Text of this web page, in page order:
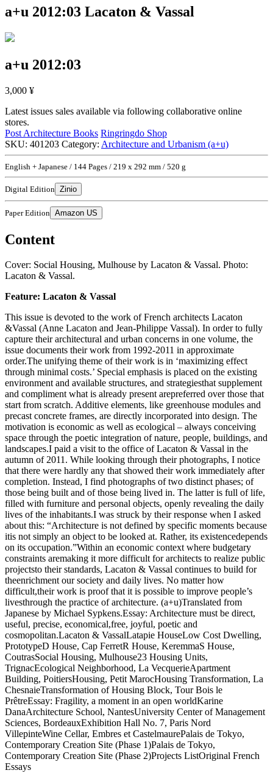
a+u 2012:03 Lacaton & Vassal
a+u 2012:03
3,000 ¥
Latest issues sales available via following collaborative online
stores.
Post Architecture Books Ringringdo Shop
SKU: 401203 Category: Architecture and Urbanism (a+u)
English + Japanese / 144 Pages / 219 x 292 mm / 520 g
Digital Edition Zinio
Paper Edition Amazon US
Content
Cover: Social Housing, Mulhouse by Lacaton & Vassal. Photo:
Lacaton & Vassal.
Feature: Lacaton & Vassal
This issue is devoted to the work of French architects Lacaton
&Vassal (Anne Lacaton and Jean-Philippe Vassal). In order to fully
capture their architectural and urban concerns in one volume, the
issue documents their work from 1992-2011 in approximate
order.The unifying theme of their work is in ‘maximizing effect
through minimal costs.’ Special emphasis is placed on the existing
environment and available structures, and strategiesthat supplement
and compliment what is already present arepreferred over those that
start from scratch. Additive elements, like greenhouse modules and
precast concrete frames, are directly incorporated into design. The
motivation is economic as well as ecological – always conceiving
space through the poetic integration of nature, people, buildings, and
landscapes.I paid a visit to the office of Lacaton & Vassal in the
autumn of 2011. While looking through their photographs, I notice
that there were hardly any that showed their work immediately after
completion. Instead, I find photographs of two distinct phases; of
those being built and of those being lived in. The latter is full of life,
filled with furniture and personal objects, openly revealing the daily
lives of the inhabitants.I was struck by their response when I asked
about this: “Architecture is not defined by specific moments because
itis not simply an object to be looked at. Rather, its existencedepends
on its occupation.”Within an economic context where budgetary
constraints aremaking it more difficult for architects to realize public
projectsto their standards, Lacaton & Vassal continues to build for
theenrichment our society and daily lives. No matter how
difficult,their work is proof that it is possible to improve people’s
livesthrough the practice of architecture. (a+u)Translated from
Japanese by Michael Sypkens.Essay: Architecture must be direct,
useful, precise, economical,free, joyful, poetic and
cosmopolitan.Lacaton & VassalLatapie HouseLow Cost Dwelling,
PrototypeD House, Cap FerretR House, KeremmaS House,
CoutrasSocial Housing, Mulhouse23 Housing Units,
TrignacEcological Neighborhood, La VecquerieApartment
Building, PoitiersHousing, Petit MarocHousing Transformation, La
ChesnaieTransformation of Housing Block, Tour Bois le
PrêtreEssay: Fragility, a moment in an open worldKarine
DanaArchitecture School, NantesUniversity Center of Management
Sciences, BordeauxExhibition Hall No. 7, Paris Nord
VillepinteWine Cellar, Embres et CastelmaurePalais de Tokyo,
Contemporary Creation Site (Phase 1)Palais de Tokyo,
Contemporary Creation Site (Phase 2)Projects ListOriginal French
Essays